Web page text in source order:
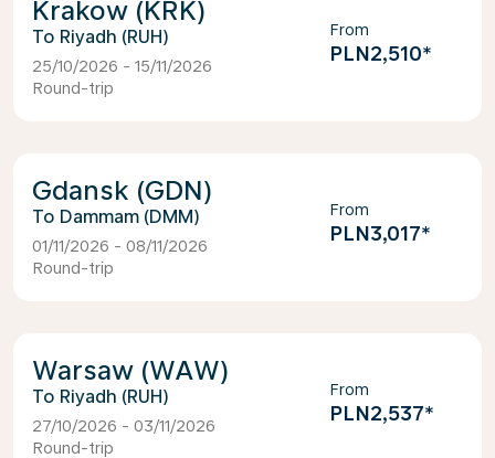
Krakow (KRK)
Riyadh (RUH)
25/10/2026 - 15/11/2026
Round-trip
From
PLN2,510*
Gdansk (GDN)
Dammam (DMM)
01/11/2026 - 08/11/2026
Round-trip
From
PLN3,017*
Warsaw (WAW)
Riyadh (RUH)
27/10/2026 - 03/11/2026
Round-trip
From
PLN2,537*